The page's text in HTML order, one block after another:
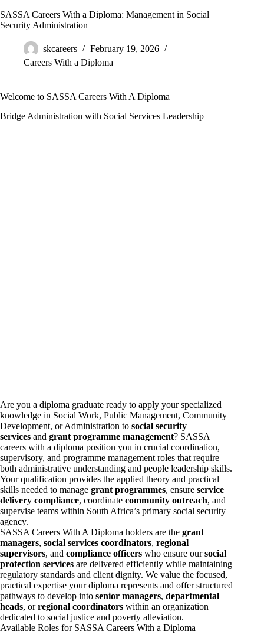
SASSA Careers With a Diploma: Management in Social
Security Administration
skcareers
February 19, 2026
Careers With a Diploma
Welcome to SASSA Careers With A Diploma
Bridge Administration with Social Services Leadership
Are you a diploma graduate ready to apply your specialized
knowledge in Social Work, Public Management, Community
Development, or Administration to social security
services and grant programme management? SASSA
careers with a diploma position you in crucial coordination,
supervisory, and programme management roles that require
both administrative understanding and people leadership skills.
Your qualification provides the applied theory and practical
skills needed to manage grant programmes, ensure service
delivery compliance, coordinate community outreach, and
supervise teams within South Africa’s primary social security
agency.
SASSA Careers With A Diploma holders are the grant
managers, social services coordinators, regional
supervisors, and compliance officers who ensure oursocial
protection services are delivered efficiently while maintaining
regulatory standards and client dignity. We value the focused,
practical expertise your diploma represents and offer structured
pathways to develop into senior managers, departmental
heads, orregional coordinators within an organization
dedicated to social justice and poverty alleviation.
Available Roles for SASSA Careers With a Diploma